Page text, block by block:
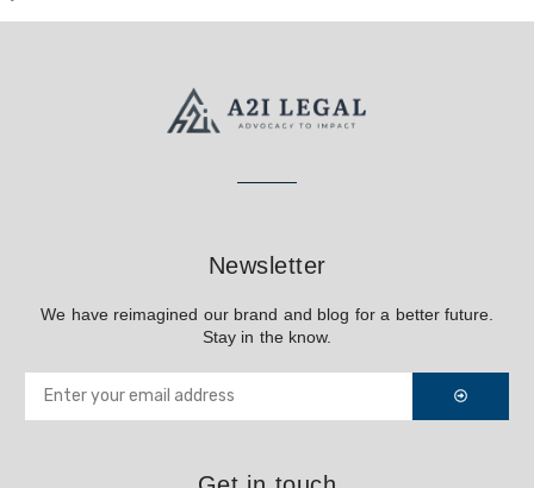
Newsletter
We have reimagined our brand and blog for a better future.
Stay in the know.